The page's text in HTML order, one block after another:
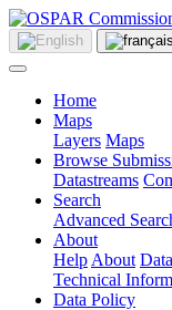
Home
Maps
Layers Maps
Browse
Datastreams
Search
Advanced
About
Help About
Technical
Data Policy